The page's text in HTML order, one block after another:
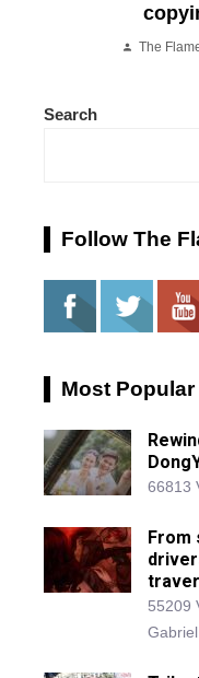
The
Search
Follow The
Most
66813
From
55209